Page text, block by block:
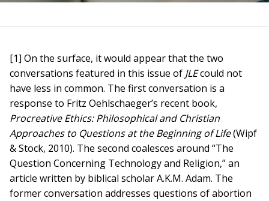
[1] On the surface, it would appear that the two
conversations featured in this issue of JLEcould not
have less in common. The first conversation is a
response to Fritz Oehlschaeger’s recent book,
Procreative Ethics: Philosophical and Christian
Approaches to Questions at the Beginning of Life(Wipf
& Stock, 2010). The second coalesces around “The
Question Concerning Technology and Religion,” an
article written by biblical scholar A.K.M. Adam. The
former conversation addresses questions of abortion